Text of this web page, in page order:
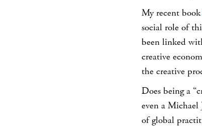
My recent book
social role of
been linked
creative
the creative
Does being a
even a
of global